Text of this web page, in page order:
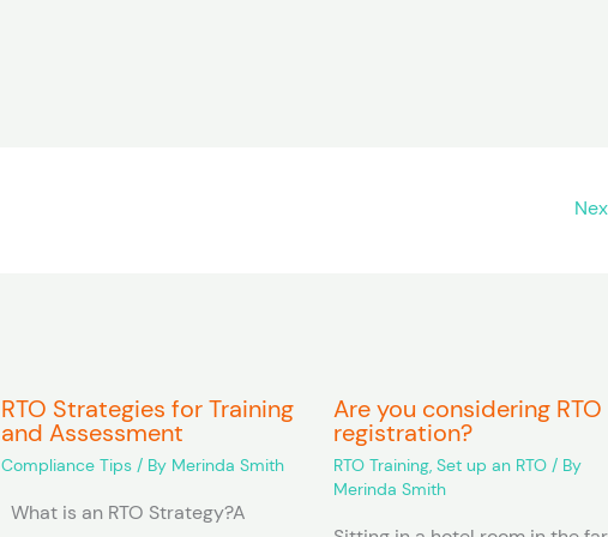
RTO Strategies for Training
and Assessment
Compliance Tips/ By Merinda Smith
What is an RTO Strategy?A
Are you considering RTO
registration?
RTO Training,Set up an RTO / By
Merinda Smith